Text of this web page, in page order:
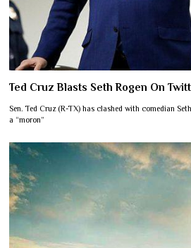
Ted Cruz Blasts Seth Rogen On
Sen. Ted Cruz (R-TX) has clashed with comedian
a “moron”